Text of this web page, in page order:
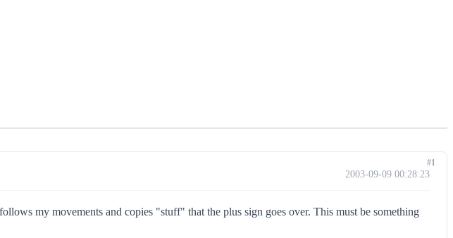
2003-09-09 00:28:23
my movements and copies "stuff" that the plus sign goes over. This must be something
#1